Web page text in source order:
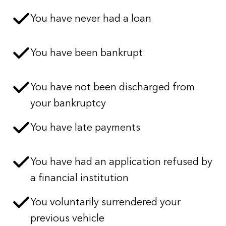
You have never had a loan
You have been bankrupt
You have not been discharged from
your bankruptcy
You have late payments
You have had an application refused by
a financial institution
You voluntarily surrendered your
previous vehicle